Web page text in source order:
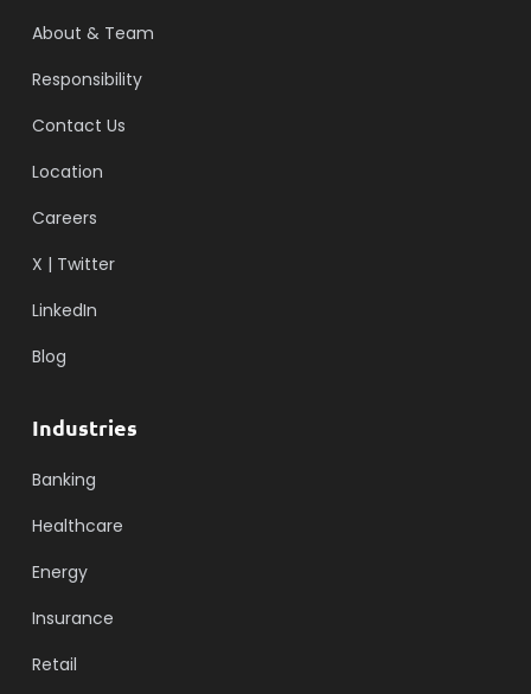
About & Team
Responsibility
Contact Us
Location
Careers
X | Twitter
LinkedIn
Blog
Industries
Banking
Healthcare
Energy
Insurance
Retail